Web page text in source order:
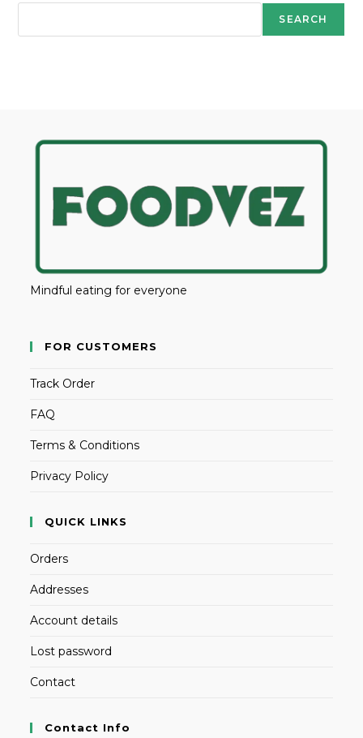
SEARCH
Mindful eating for everyone
FOR CUSTOMERS
Track Order
FAQ
Terms & Conditions
Privacy Policy
QUICK LINKS
Orders
Addresses
Account details
Lost password
Contact
Contact Info